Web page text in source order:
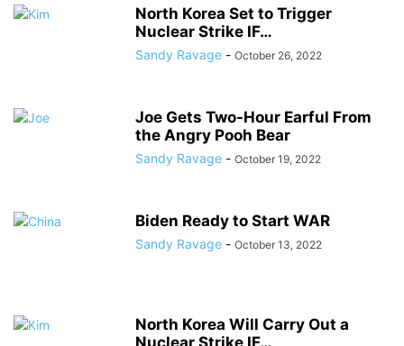
North Korea Set to Trigger
Nuclear Strike IF…
Sandy Ravage - October 26, 2022
Joe Gets Two-Hour Earful From
the Angry Pooh Bear
Sandy Ravage - October 19, 2022
Biden Ready to Start WAR
Sandy Ravage - October 13, 2022
North Korea Will Carry Out a
Nuclear Strike IF…